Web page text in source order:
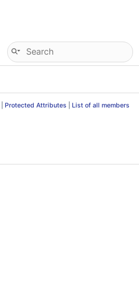
Protected Attributes List of all members